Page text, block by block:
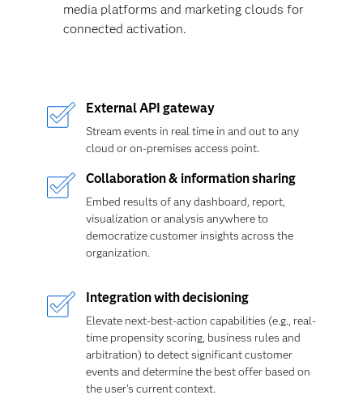
media platforms and marketing clouds for
connected activation.
External API gateway
Stream events in real time in and out to any
cloud or on-premises access point.
Collaboration & information sharing
Embed results of any dashboard, report,
visualization or analysis anywhere to
democratize customer insights across the
organization.
Integration with decisioning
Elevate next-best-action capabilities (e.g., real-
time propensity scoring, business rules and
arbitration) to detect significant customer
events and determine the best offer based on
the user's current context.